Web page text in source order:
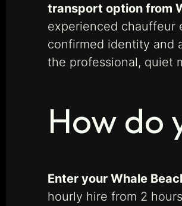
transport option from
experienced chauffeur
confirmed identity and
the professional, quiet
How do
Enter your Whale
hourly hire from 2